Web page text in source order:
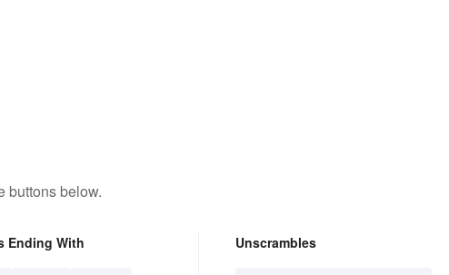
buttons below.
Ending With Unscrambles